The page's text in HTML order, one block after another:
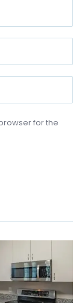
for the